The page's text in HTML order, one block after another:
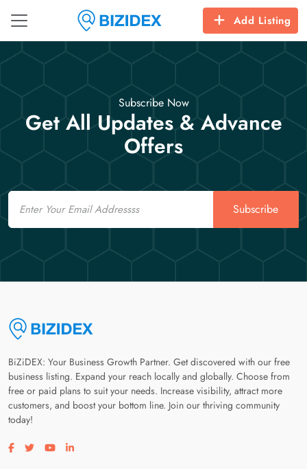
Add Listing
Subscribe Now
Get All Updates & Advance
Offers
Email
Subscribe
BiZiDEX: Your Business Growth Partner. Get discovered with our free
business listing. Expand your reach locally and globally. Choose from
free or paid plans to suit your needs. Increase visibility, attract more
customers, and boost your bottom line. Join our thriving community
today!
Visit our facebook page
Visit our twitter page
Visit our youtube page
Visit our linkedin page